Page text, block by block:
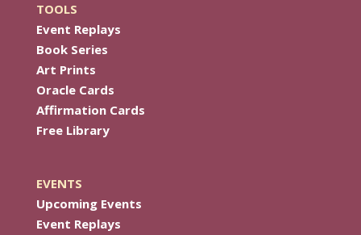
TOOLS
Event Replays
Book Series
Art Prints
Oracle Cards
Affirmation Cards
Free Library
EVENTS
Upcoming Events
Event Replays